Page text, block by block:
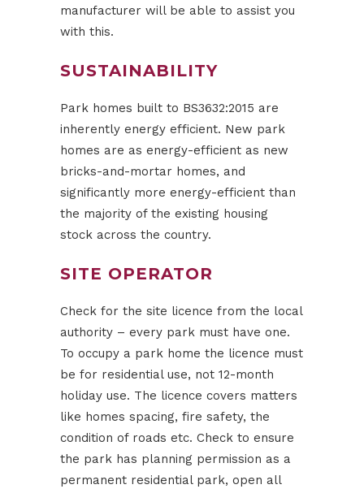
manufacturer will be able to assist you
with this.
SUSTAINABILITY
Park homes built to BS3632:2015 are
inherently energy efficient. New park
homes are as energy-efficient as new
bricks-and-mortar homes, and
significantly more energy-efficient than
the majority of the existing housing
stock across the country.
SITE OPERATOR
Check for the site licence from the local
authority – every park must have one.
To occupy a park home the licence must
be for residential use, not 12-month
holiday use. The licence covers matters
like homes spacing, fire safety, the
condition of roads etc. Check to ensure
the park has planning permission as a
permanent residential park, open all